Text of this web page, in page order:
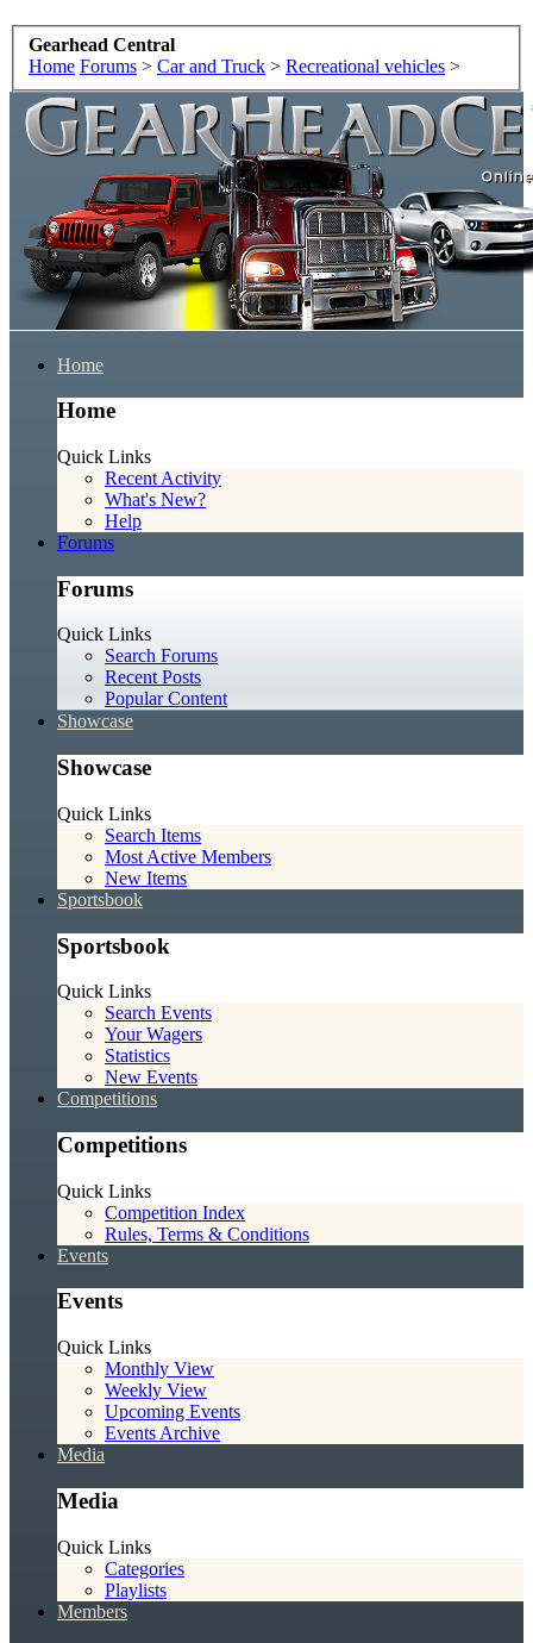
Gearhead Central
Home Forums > Car and Truck > Recreational vehicles >
Home
Home
Quick Links
Recent Activity
What's New?
Help
Forums
Forums
Quick Links
Search Forums
Recent Posts
Popular Content
Showcase
Showcase
Quick Links
Search Items
Most Active Members
New Items
Sportsbook
Sportsbook
Quick Links
Search Events
Your Wagers
Statistics
New Events
Competitions
Competitions
Quick Links
Competition Index
Rules, Terms & Conditions
Events
Events
Quick Links
Monthly View
Weekly View
Upcoming Events
Events Archive
Media
Media
Quick Links
Categories
Playlists
Members